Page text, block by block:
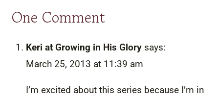
One Comment
Keri at Growing in His Glory says:
March 25, 2013 at 11:39 am
I’m excited about this series because I’m in